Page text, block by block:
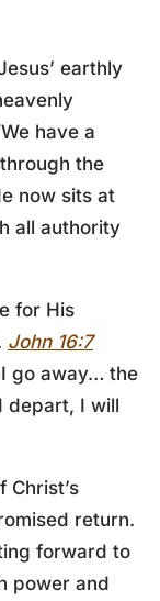
earthly
have a
the
now sits at
all authority
for His
John 16:7
go away… the
depart, I will
Christ’s
return.
forward to
power and